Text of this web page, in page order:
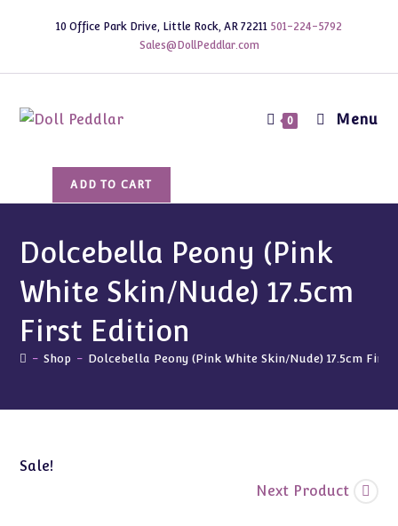
10 Office Park Drive, Little Rock, AR 72211 501-224-5792
Sales@DollPeddlar.com
0 Menu
White
Skin/Nude)
17.5cm
Edition
quantity
ADD TO CART
Dolcebella Peony (Pink
White Skin/Nude) 17.5cm
First Edition
- Shop - Dolcebella Peony (Pink White Skin/Nude) 17.5cm
Sale!
Next Product